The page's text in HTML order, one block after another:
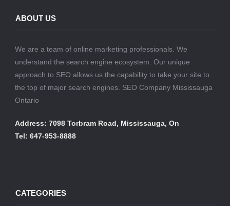
ABOUT US
We are a team of online marketing professionals. We
understand the search engine ecosystem. Our unique
approach to SEO allows us the capability to take your site to
the top of major search engines. SEO Company Mississauga
Ontario
Address: 7098 Torbram Road, Mississauga, On
Tel: 647-953-8888
CATEGORIES